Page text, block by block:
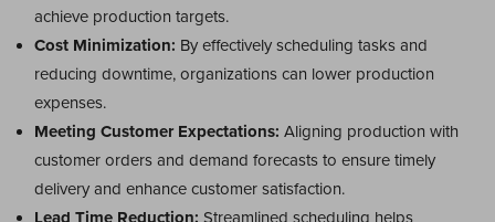
achieve production targets.
Cost Minimization: By effectively scheduling tasks and
reducing downtime, organizations can lower production
expenses.
Meeting Customer Expectations: Aligning production with
customer orders and demand forecasts to ensure timely
delivery and enhance customer satisfaction.